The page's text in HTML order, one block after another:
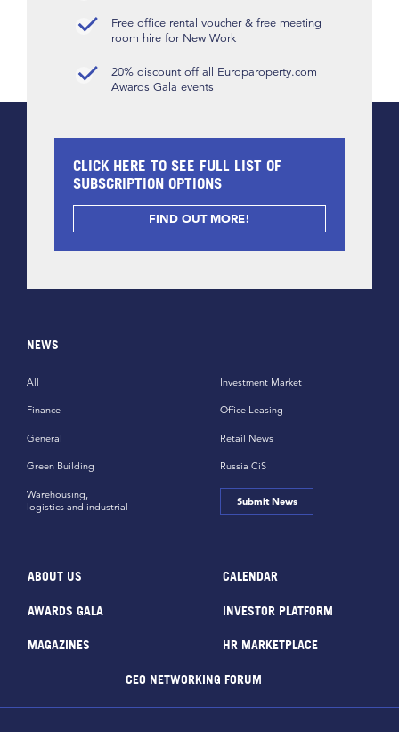
Free office rental voucher & free meeting
room hire for New Work
20% discount off all Europaroperty.com
Awards Gala events
CLICK HERE TO SEE FULL LIST OF
SUBSCRIPTION OPTIONS
FIND OUT MORE!
NEWS
All
Finance
General
Green Building
Investment Market
Office Leasing
Retail News
Russia CiS
Warehousing,
logistics and industrial
Submit News
ABOUT US CALENDAR
AWARDS GALA INVESTOR PLATFORM
MAGAZINES HR MARKETPLACE
CEO NETWORKING FORUM